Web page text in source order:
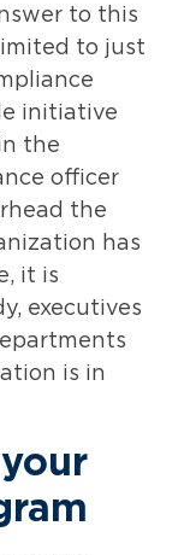
to this
to just
initiative
the
officer
the
has
it is
executives
is in